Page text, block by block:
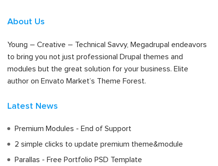
About Us
Young – Creative – Technical Savvy, Megadrupal endeavors
to bring you not just professional Drupal themes and
modules but the great solution for your business. Elite
author on Envato Market’s Theme Forest.
Latest News
Premium Modules - End of Support
2 simple clicks to update premium theme&module
Parallas - Free Portfolio PSD Template